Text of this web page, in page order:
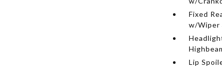
Fixed
w/Wiper
Lip